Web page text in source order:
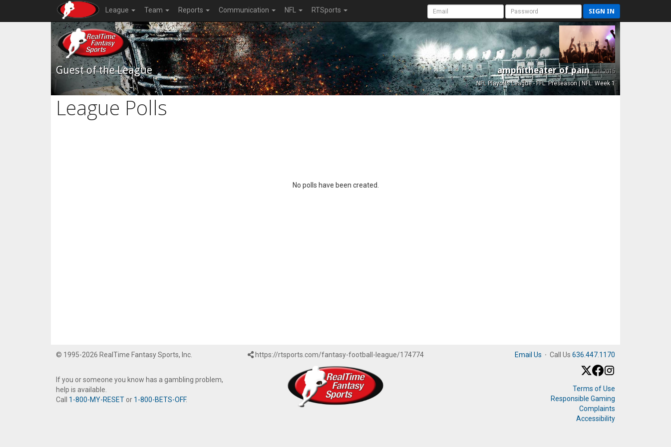
League Team Reports Communication NFL RTSports SIGN IN
Guest of the League amphitheater of painEst. 2015
NFL Playoffs League - FFL: Preseason | NFL: Week 1
League Polls
No polls have been created.
© 1995-2026 RealTime Fantasy Sports, Inc.
If you or someone you know has a gambling problem,
help is available.
Call 1-800-MY-RESET or 1-800-BETS-OFF.
https://rtsports.com/fantasy-football-league/174774 Email Us · Call Us 636.447.1170
Terms of Use
Responsible Gaming
Complaints
Accessibility